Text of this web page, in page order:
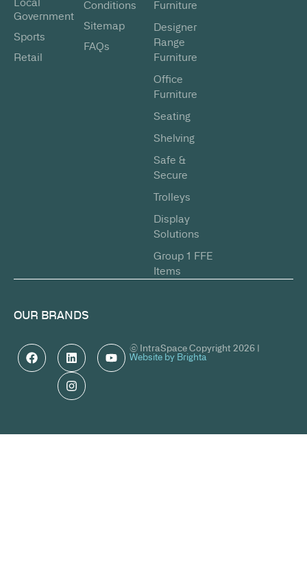
Local
Government
Sports
Retail
Conditions
Sitemap
FAQs
Furniture
Designer
Range
Furniture
Office
Furniture
Seating
Shelving
Safe &
Secure
Trolleys
Display
Solutions
Group 1 FFE
Items
OUR BRANDS
© IntraSpace Copyright 2026 |
Website by Brighta